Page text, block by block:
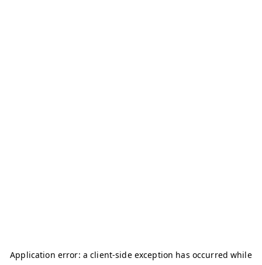
Application error: aclient-side exception has occurred while